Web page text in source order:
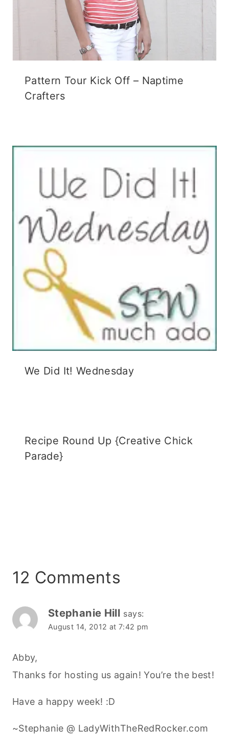
Pattern Tour Kick Off – Naptime
Crafters
We Did It! Wednesday
Recipe Round Up {Creative Chick
Parade}
12 Comments
Stephanie Hill says:
August 14, 2012 at 7:42 pm
Abby,
Thanks for hosting us again! You’re the best!
Have a happy week! :D
~Stephanie @ LadyWithTheRedRocker.com